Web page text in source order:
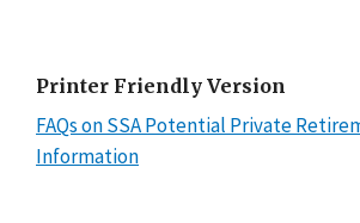
Printer Friendly Version
FAQs on SSA Potential Private
Information